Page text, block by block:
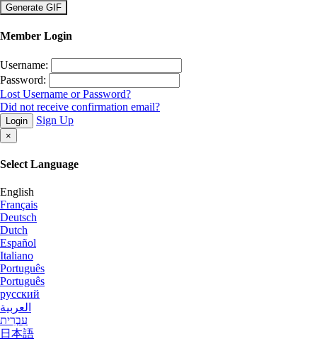
×
Member Login
Username:
Password:
Lost Username or Password?
Did not receive confirmation email?
Login Sign Up
×
Select Language
English
Français
Deutsch
Dutch
Español
Italiano
Português
Português
русский
العربية
עִבְרִית
日本語